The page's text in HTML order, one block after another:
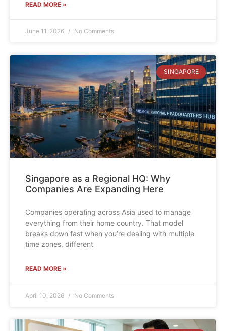
READ MORE »
June 11, 2026 No Comments
SINGAPORE
Singapore as a Regional HQ: Why
Companies Are Expanding Here
Companies operating across Asia used to manage
everything from their home country. That model
breaks down fast when you’re dealing with multiple
time zones, different
READ MORE »
April 10, 2026 No Comments